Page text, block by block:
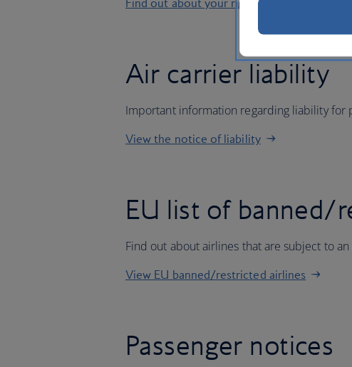
Find out about your rights
Air carrier liability
Important information regarding liability for
View the notice of liability
EU list of banned/
Find out about airlines that are subject to
View EU banned/restricted airlines
Passenger notices